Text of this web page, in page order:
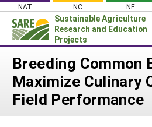
Skip
content
NAT NC NE
Sustainable Agriculture
Research and Education
Projects
Login
News
About SARE
Breeding Common
Maximize Culinary
Field Performance